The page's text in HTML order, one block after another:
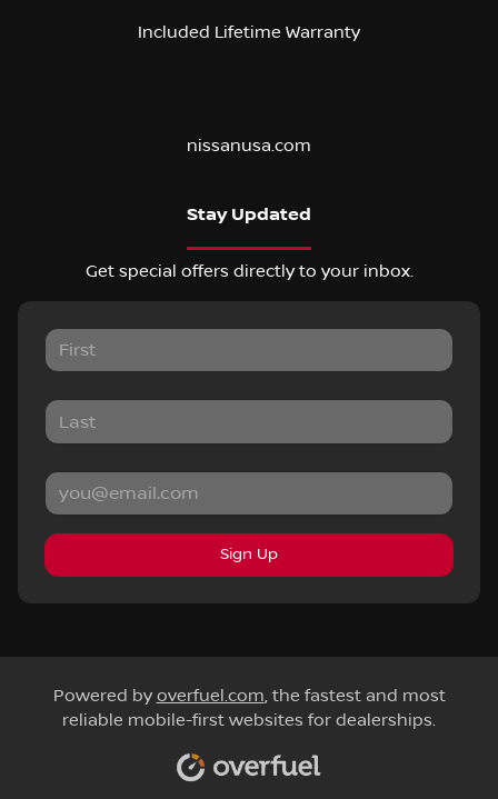
Included Lifetime Warranty
nissanusa.com
Stay Updated
Get special offers directly to your inbox.
Sign Up
Powered by overfuel.com, the fastest and most
reliable mobile-first websites for dealerships.